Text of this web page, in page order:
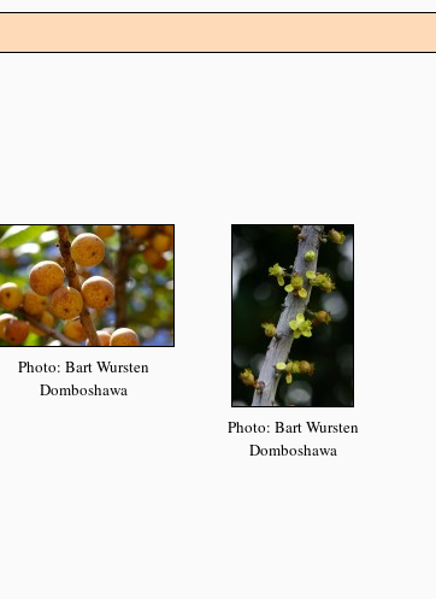
Photo: Bart Wursten
Domboshawa
Photo: Bart Wursten
Domboshawa